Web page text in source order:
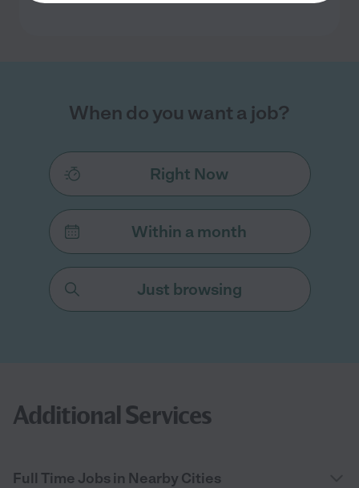
When do you want a job?
Right Now
Within a month
Just browsing
Additional Services
Full Time Jobs in Nearby Cities